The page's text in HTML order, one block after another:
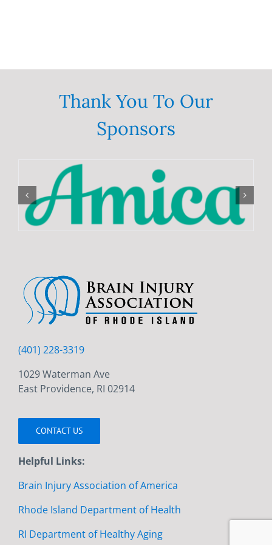
Thank You To Our
Sponsors
(401) 228-3319
1029 Waterman Ave
East Providence, RI 02914
CONTACT US
Helpful Links:
Brain Injury Association of America
Rhode Island Department of Health
RI Department of Healthy Aging